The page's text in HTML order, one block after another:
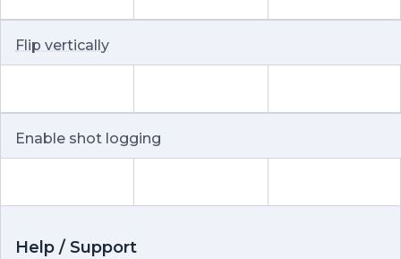
Flip vertically
Enable shot logging
Help / Support